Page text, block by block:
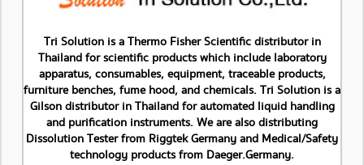
Tri Solution is a Thermo Fisher Scientific distributor in
Thailand for scientific products which include laboratory
apparatus, consumables, equipment, traceable products,
furniture benches, fume hood, and chemicals. Tri Solution is a
Gilson distributor in Thailand for automated liquid handling
and purification instruments. We are also distributing
Dissolution Tester from Riggtek Germany and Medical/Safety
technology products from Daeger.Germany.